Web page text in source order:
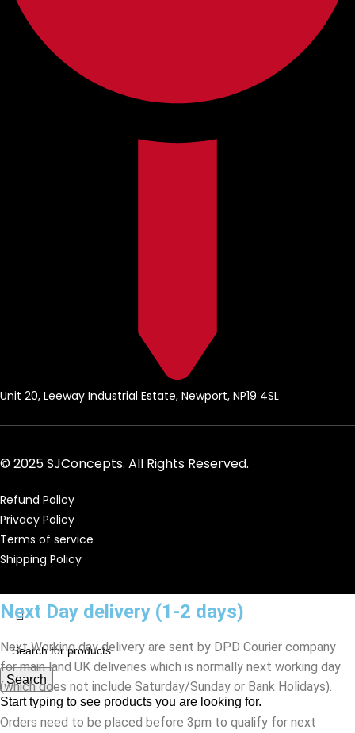
Unit 20, Leeway Industrial Estate, Newport, NP19 4SL
© 2025 SJConcepts. All Rights Reserved.
Refund Policy
Privacy Policy
Terms of service
Shipping Policy
Search
Start typing to see products you are looking for.
Next Day delivery (1-2 days)
Next Working day delivery are sent by DPD Courier company
for main land UK deliveries which is normally next working day
(which does not include Saturday/Sunday or Bank Holidays).
Orders need to be placed before 3pm to qualify for next